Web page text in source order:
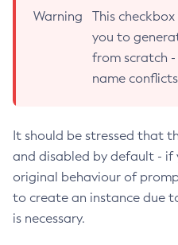
Create-Context-
Create-Custom-
Create-Deployment-
Create-Domain
Create-Http-Listener
Create-Http-Redirect
Create-Http
Create-Iiop-Listener
Create-Instance
Warning
This
you to
from scratch -
name
It should be stressed that
and disabled by default - if
original behaviour of
to create an instance due
is necessary.